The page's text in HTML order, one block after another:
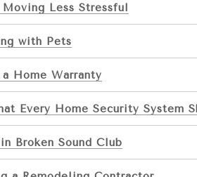
Less Stressful
with Pets
Home Warranty
Every Home Security System
Broken Sound Club